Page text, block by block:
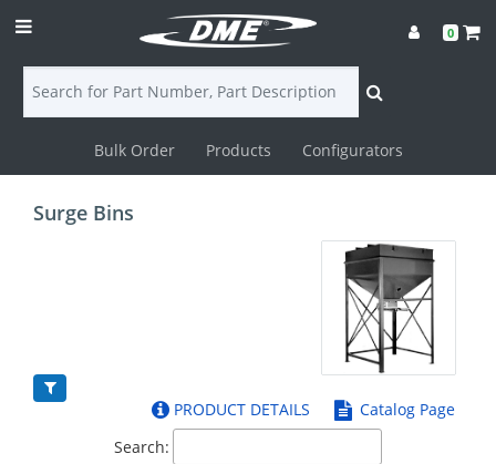
Login
0
Bulk Order Products Configurators
Surge Bins
PRODUCT DETAILS
Catalog Page
Search: